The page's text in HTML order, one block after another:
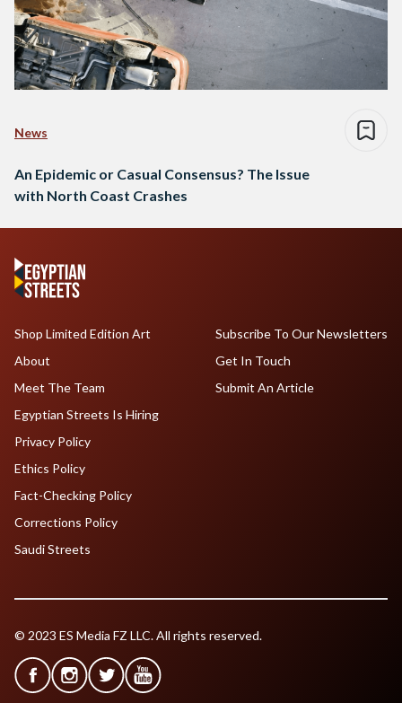
News
An Epidemic or Casual Consensus? The Issue
with North Coast Crashes
Shop Limited Edition Art
About
Meet The Team
Egyptian Streets Is Hiring
Subscribe To Our Newsletters
Get In Touch
Submit An Article
Privacy Policy
Ethics Policy
Fact-Checking Policy
Corrections Policy
Saudi Streets
© 2023 ES Media FZ LLC. All rights reserved.